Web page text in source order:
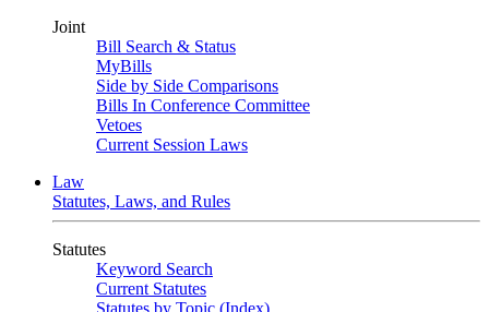
Joint
Bill Search & Status
MyBills
Side by Side Comparisons
Bills In Conference Committee
Vetoes
Current Session Laws
Law
Statutes, Laws, and Rules
Statutes
Keyword Search
Current Statutes
Statutes by Topic (Index)